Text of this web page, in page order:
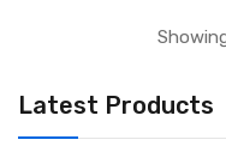
Latest Products